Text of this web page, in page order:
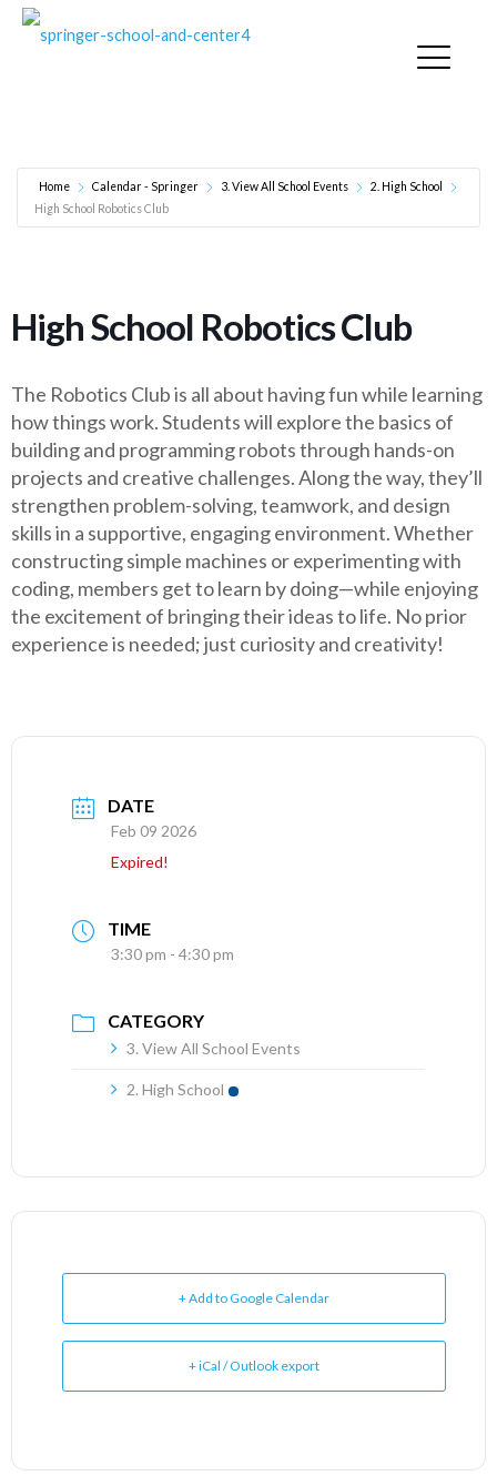
Home Calendar - Springer 3. View All School Events
2. High School
High School Robotics Club
High School Robotics Club
The Robotics Club is all about having fun while learning
how things work. Students will explore the basics of
building and programming robots through hands-on
projects and creative challenges. Along the way, they’ll
strengthen problem-solving, teamwork, and design
skills in a supportive, engaging environment. Whether
constructing simple machines or experimenting with
coding, members get to learn by doing—while enjoying
the excitement of bringing their ideas to life. No prior
experience is needed; just curiosity and creativity!
DATE
Feb 09 2026
Expired!
TIME
3:30 pm - 4:30 pm
CATEGORY
3. View All School Events
2. High School
+ Add to Google Calendar
+ iCal / Outlook export